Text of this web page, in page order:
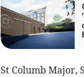
St Columb Major,